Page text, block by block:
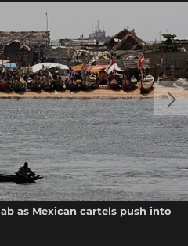
as Mexican cartels push into